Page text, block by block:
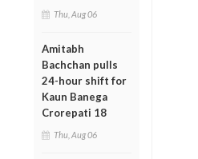
Thu, Aug 06
Amitabh
Bachchan pulls
24-hour shift for
Kaun Banega
Crorepati 18
Thu, Aug 06